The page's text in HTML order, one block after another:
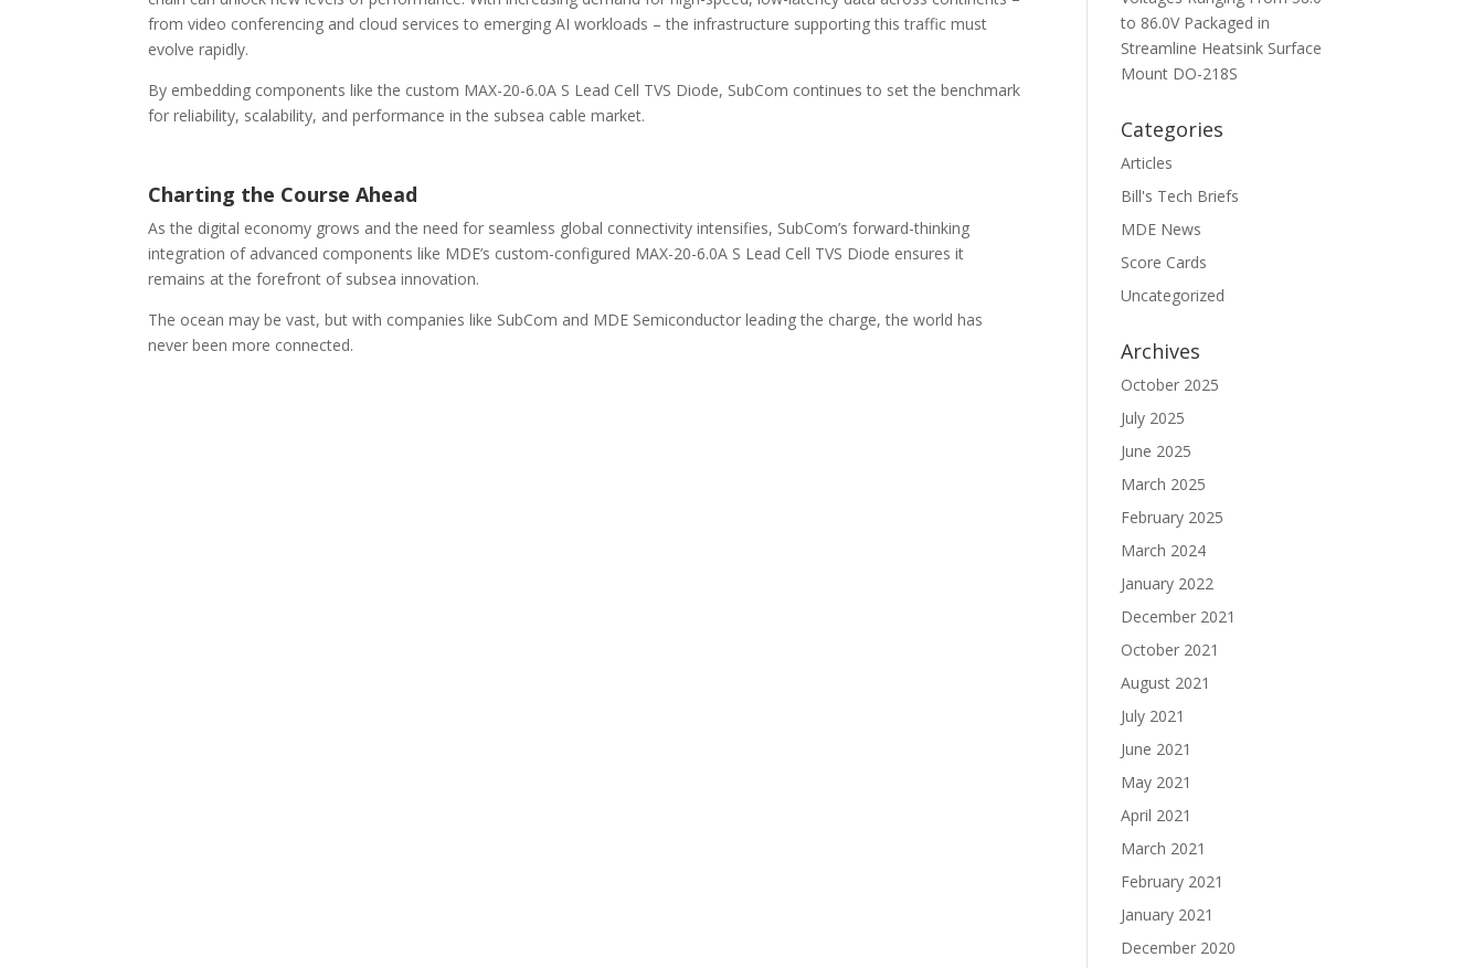
from video conferencing and cloud services to emerging AI workloads – the infrastructure supporting this traffic must
evolve rapidly.
By embedding components like the custom MAX-20-6.0A S Lead Cell TVS Diode, SubCom continues to set the benchmark
for reliability, scalability, and performance in the subsea cable market.
Charting the Course Ahead
As the digital economy grows and the need for seamless global connectivity intensifies, SubCom’s forward-thinking
integration of advanced components like MDE’s custom-configured MAX-20-6.0A S Lead Cell TVS Diode ensures it
remains at the forefront of subsea innovation.
The ocean may be vast, but with companies like SubCom and MDE Semiconductor leading the charge, the world has
never been more connected.
to 86.0V Packaged in
Streamline Heatsink Surface
Mount DO-218S
Categories
Articles
Bill's Tech Briefs
MDE News
Score Cards
Uncategorized
Archives
October 2025
July 2025
June 2025
March 2025
February 2025
March 2024
January 2022
December 2021
October 2021
August 2021
July 2021
June 2021
May 2021
April 2021
March 2021
February 2021
January 2021
December 2020